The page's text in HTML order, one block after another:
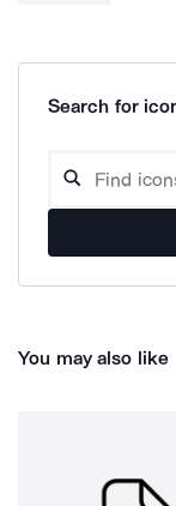
Search for
You may also like